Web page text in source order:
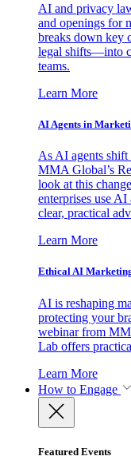
AI and privacy
and openings for
breaks down key
legal shifts—into
teams.
Learn More
AI Agents in
As AI agents
MMA Global’s
look at this
enterprises use
clear, practical
Learn More
Ethical AI
AI is reshaping
protecting your
webinar from
Lab offers
Learn More
How to Engage
Featured Events